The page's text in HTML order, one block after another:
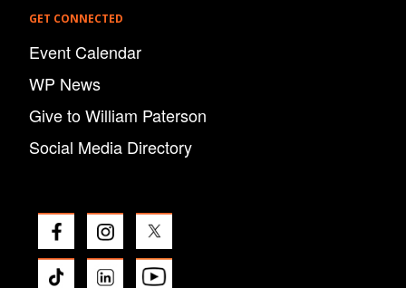
GET CONNECTED
Event Calendar
WP News
Give to William Paterson
Social Media Directory